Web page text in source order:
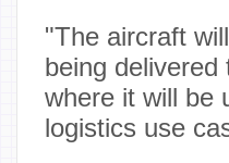
"The aircraft
being
where it will be
logistics use